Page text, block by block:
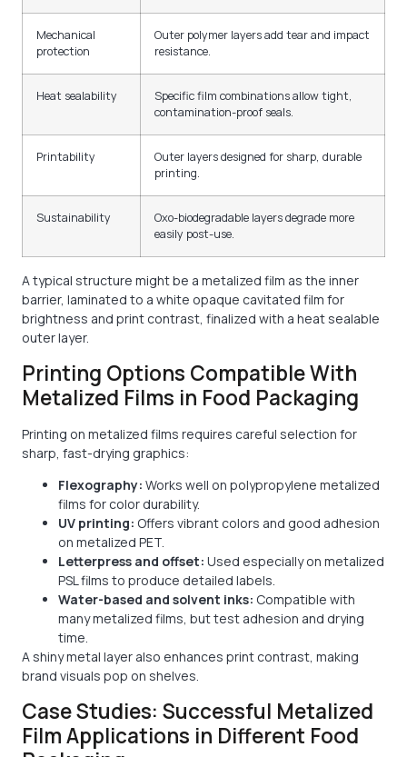
Mechanical
protection
Outer polymer layers add tear and impact
resistance.
Heat sealability
Specific film combinations allow tight,
contamination-proof seals.
Printability
Outer layers designed for sharp, durable
printing.
Sustainability
Oxo-biodegradable layers degrade more
easily post-use.
A typical structure might be a metalized film as the inner
barrier, laminated to a white opaque cavitated film for
brightness and print contrast, finalized with a heat sealable
outer layer.
Printing Options Compatible With
Metalized Films in Food Packaging
Printing on metalized films requires careful selection for
sharp, fast-drying graphics:
Flexography: Works well on polypropylene metalized
films for color durability.
UV printing: Offers vibrant colors and good adhesion
on metalized PET.
Letterpress and offset: Used especially on metalized
PSL films to produce detailed labels.
Water-based and solvent inks: Compatible with
many metalized films, but test adhesion and drying
time.
A shiny metal layer also enhances print contrast, making
brand visuals pop on shelves.
Case Studies: Successful Metalized
Film Applications in Different Food